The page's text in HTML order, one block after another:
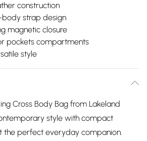
construction
strap design
magnetic closure
pockets compartments
style
Cross Body Bag from Lakeland
style with compact
the perfect everyday companion.